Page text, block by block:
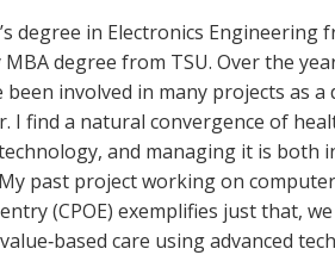
degree in Electronics Engineering
MBA degree from TSU. Over the
been involved in many projects as a
I find a natural convergence of
and managing it is both
past project working on
(CPOE) exemplifies just that,
care using advanced